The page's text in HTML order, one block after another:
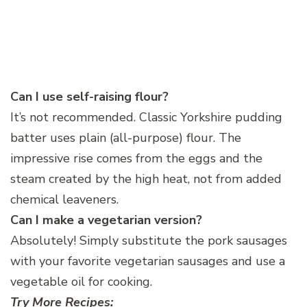
Can I use self-raising flour?
It’s not recommended. Classic Yorkshire pudding
batter uses plain (all-purpose) flour. The
impressive rise comes from the eggs and the
steam created by the high heat, not from added
chemical leaveners.
Can I make a vegetarian version?
Absolutely! Simply substitute the pork sausages
with your favorite vegetarian sausages and use a
vegetable oil for cooking.
Try More Recipes: